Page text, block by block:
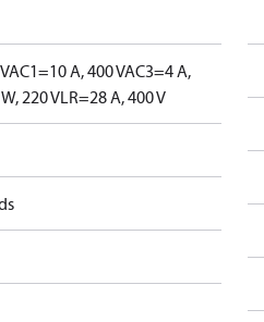
AC1=10 A, 400 VAC3=4 A,
220 VLR=28 A, 400 V